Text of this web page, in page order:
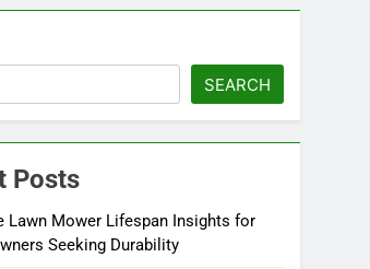
SEARCH
Posts
Lawn Mower Lifespan Insights for
Seeking Durability